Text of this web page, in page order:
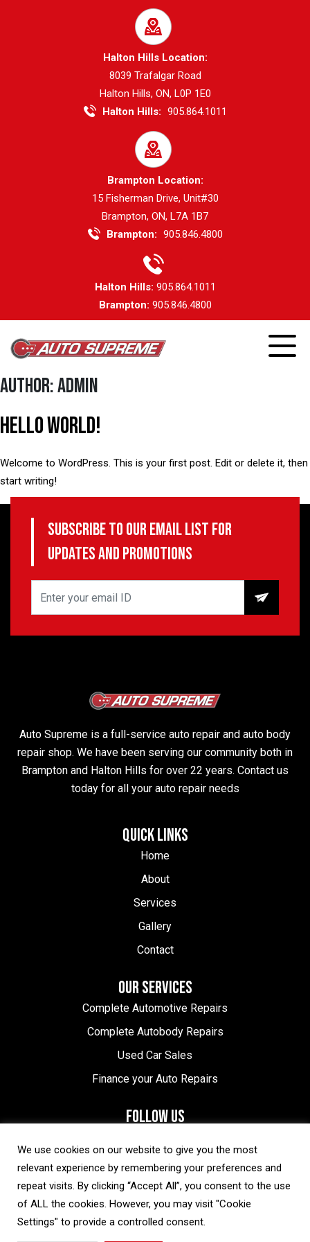
Halton Hills Location:
8039 Trafalgar Road
Halton Hills, ON, L0P 1E0
Halton Hills: 905.864.1011
Brampton Location:
15 Fisherman Drive, Unit#30
Brampton, ON, L7A 1B7
Brampton: 905.846.4800
Halton Hills: 905.864.1011
Brampton: 905.846.4800
Author:admin
Hello world!
Welcome to WordPress. This is your first post. Edit or delete it, then
start writing!
Categorized asUncategorized
Subscribe to our email list for
updates and promotions
Auto Supreme is a full-service auto repair and auto body
repair shop. We have been serving our community both in
Brampton and Halton Hills for over 22 years. Contact us
today for all your auto repair needs
QUICK LINKS
Home
About
Services
Gallery
Contact
OUR SERVICES
Complete Automotive Repairs
Complete Autobody Repairs
Used Car Sales
Finance your Auto Repairs
FOLLOW US
Halton Hills Location
Brampton Location
We use cookies on our website to give you the most
relevant experience by remembering your preferences and
repeat visits. By clicking “Accept All”, you consent to the use
of ALL the cookies. However, you may visit "Cookie
Settings" to provide a controlled consent.